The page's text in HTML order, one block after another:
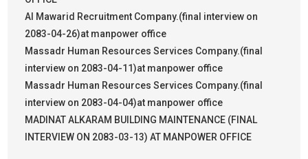
Al Mawarid Recruitment Company.(final interview on
2083-04-26)at manpower office
Massadr Human Resources Services Company.(final
interview on 2083-04-11)at manpower office
Massadr Human Resources Services Company.(final
interview on 2083-04-04)at manpower office
MADINAT ALKARAM BUILDING MAINTENANCE (FINAL
INTERVIEW ON 2083-03-13) AT MANPOWER OFFICE